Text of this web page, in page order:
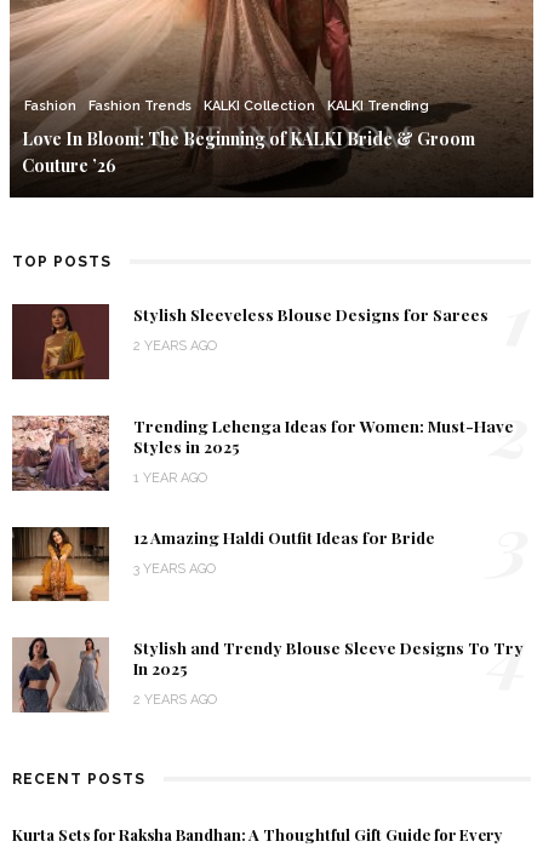
Fashion Fashion Trends KALKI Collection KALKI Trending
Love In Bloom: The Beginning of KALKI Bride & Groom
Couture ’26
TOP POSTS
Stylish Sleeveless Blouse Designs for Sarees
2 YEARS AGO
Trending Lehenga Ideas for Women: Must-Have
Styles in 2025
1 YEAR AGO
2
12 Amazing Haldi Outfit Ideas for Bride
3 YEARS AGO
Stylish and Trendy Blouse Sleeve Designs To Try
In 2025
2 YEARS AGO
4
RECENT POSTS
Kurta Sets for Raksha Bandhan: A Thoughtful Gift Guide for Every